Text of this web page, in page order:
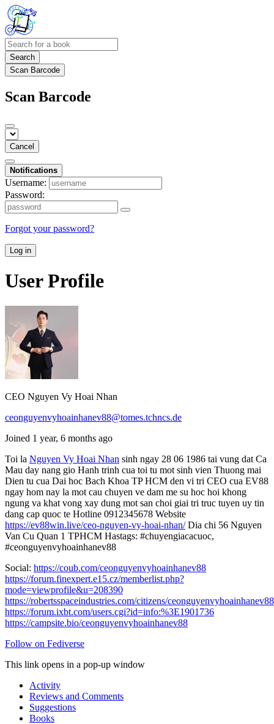
Search
Scan Barcode
Scan Barcode
Cancel
Notifications
Username:
Password:
Forgot your password?
Log in
User Profile
CEO Nguyen Vy Hoai Nhan
ceonguyenvyhoainhanev88@tomes.tchncs.de
Joined 1 year, 6 months ago
Toi la Nguyen Vy Hoai Nhan sinh ngay 28 06 1986 tai vung dat Ca
Mau day nang gio Hanh trinh cua toi tu mot sinh vien Thuong mai
Dien tu cua Dai hoc Bach Khoa TP HCM den vi tri CEO cua EV88
ngay hom nay la mot cau chuyen ve dam me su hoc hoi khong
ngung va khat vong xay dung mot san choi giai tri truc tuyen uy tin
dang cap quoc te Hotline 0912345678 Website
https://ev88win.live/ceo-nguyen-vy-hoai-nhan/Dia chi 56 Nguyen
Van Cu Quan 1 TPHCM Hastags: #chuyengiacacuoc,
#ceonguyenvyhoainhanev88
Social: https://coub.com/ceonguyenvyhoainhanev88
https://forum.finexpert.e15.cz/memberlist.php?
mode=viewprofile&u=208390
https://robertsspaceindustries.com/citizens/ceonguyenvyhoainhanev88
https://forum.ixbt.com/users.cgi?id=info:%3E1901736
https://campsite.bio/ceonguyenvyhoainhanev88
Follow on Fediverse
This link opens in a pop-up window
Activity
Reviews and Comments
Suggestions
Books